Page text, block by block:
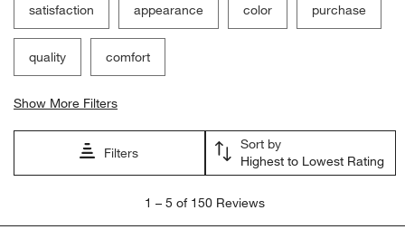
satisfaction appearance color purchase
quality comfort
Show More Filters
Filters
Sort by
Highest to Lowest Rating
5
1 – 5 of 150 Reviews